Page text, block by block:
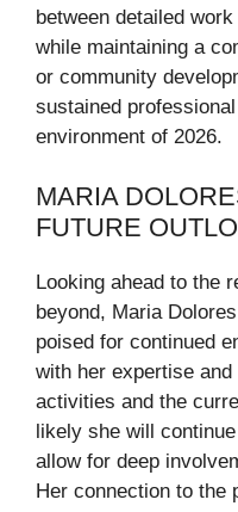
between detailed
while maintaining a
or community
sustained
environment of 2026.
MARIA
FUTURE
Looking ahead to the
beyond, Maria
poised for continued
with her expertise
activities and the
likely she will
allow for deep
Her connection to the